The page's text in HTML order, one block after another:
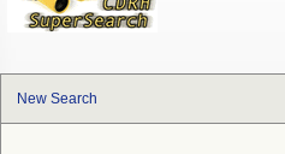
New Search